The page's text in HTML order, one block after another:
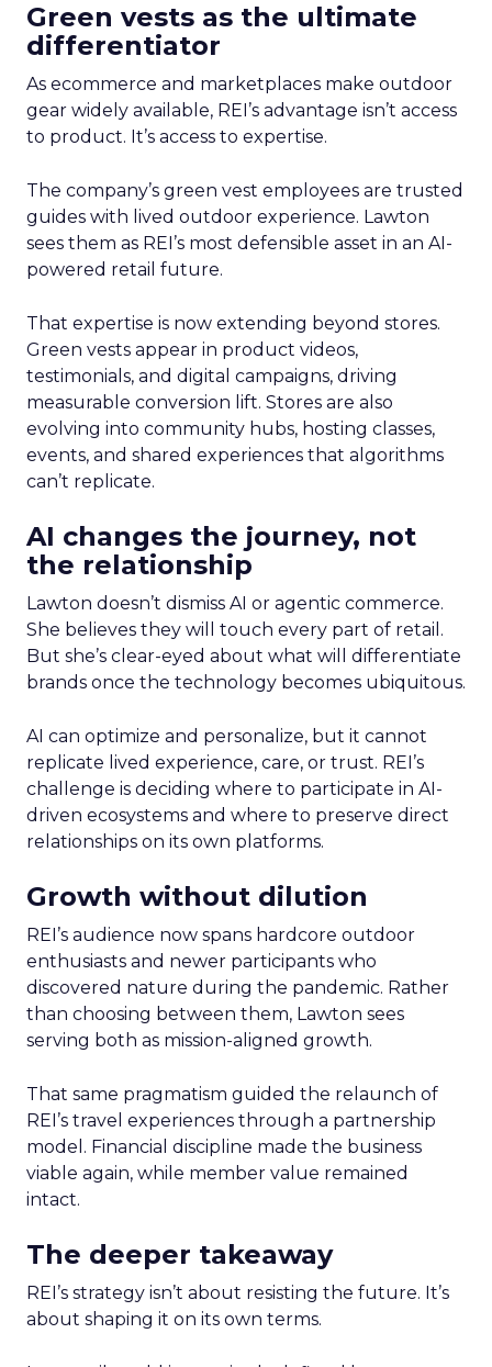
Green vests as the ultimate
differentiator
As ecommerce and marketplaces make outdoor
gear widely available, REI’s advantage isn’t access
to product. It’s access to expertise.
The company’s green vest employees are trusted
guides with lived outdoor experience. Lawton
sees them as REI’s most defensible asset in an AI-
powered retail future.
That expertise is now extending beyond stores.
Green vests appear in product videos,
testimonials, and digital campaigns, driving
measurable conversion lift. Stores are also
evolving into community hubs, hosting classes,
events, and shared experiences that algorithms
can’t replicate.
AI changes the journey, not
the relationship
Lawton doesn’t dismiss AI or agentic commerce.
She believes they will touch every part of retail.
But she’s clear-eyed about what will differentiate
brands once the technology becomes ubiquitous.
AI can optimize and personalize, but it cannot
replicate lived experience, care, or trust. REI’s
challenge is deciding where to participate in AI-
driven ecosystems and where to preserve direct
relationships on its own platforms.
Growth without dilution
REI’s audience now spans hardcore outdoor
enthusiasts and newer participants who
discovered nature during the pandemic. Rather
than choosing between them, Lawton sees
serving both as mission-aligned growth.
That same pragmatism guided the relaunch of
REI’s travel experiences through a partnership
model. Financial discipline made the business
viable again, while member value remained
intact.
The deeper takeaway
REI’s strategy isn’t about resisting the future. It’s
about shaping it on its own terms.